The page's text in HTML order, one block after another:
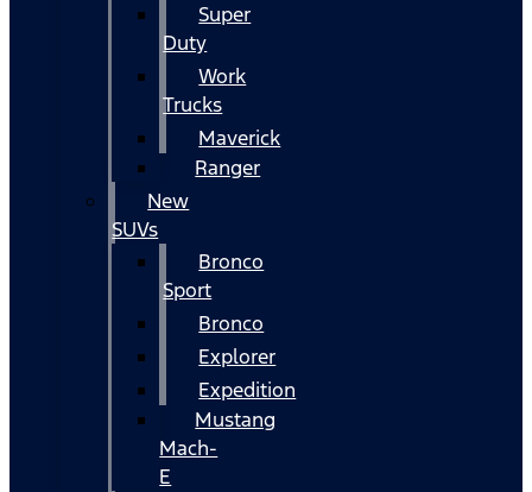
Super
Duty
Work
Trucks
Maverick
Ranger
New
SUVs
Bronco
Sport
Bronco
Explorer
Expedition
Mustang
Mach-
E